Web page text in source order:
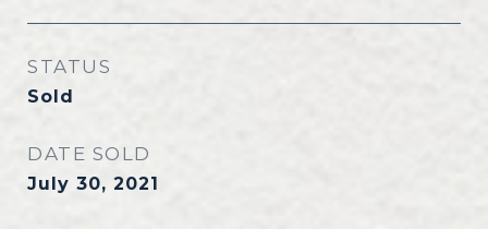
STATUS
Sold
DATE SOLD
July 30, 2021